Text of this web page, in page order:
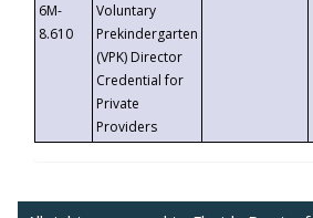
6M-
8.610
Voluntary
Prekindergarten
(VPK) Director
Credential for
Private
Providers